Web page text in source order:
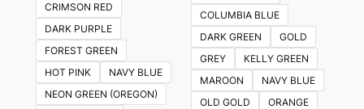
CRIMSON RED
DARK PURPLE
FOREST GREEN
HOT PINK
NAVY BLUE
NEON GREEN (OREGON)
COLUMBIA BLUE
DARK GREEN
GOLD
GREY
KELLY GREEN
MAROON
NAVY BLUE
OLD GOLD
ORANGE